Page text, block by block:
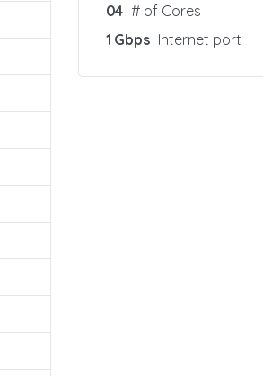
04 # of Cores
1 Gbps Internet port